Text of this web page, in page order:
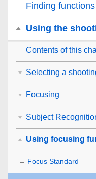
Finding
Using the
Contents of this
Selecting a
Focusing
Subject
Using focusing
Focus Standard